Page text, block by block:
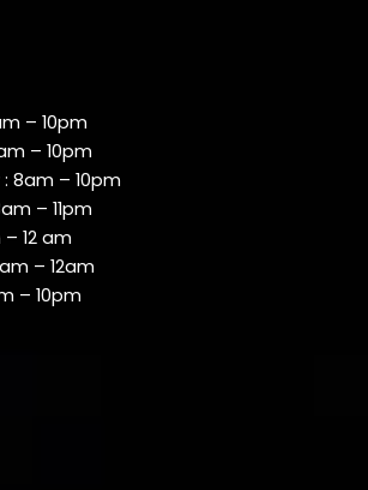
– 10pm
– 10pm
8am – 10pm
– 11pm
12 am
– 12am
– 10pm